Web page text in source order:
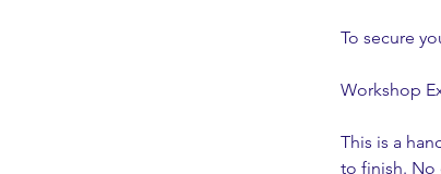
To secure
Workshop
This is a
to finish. No